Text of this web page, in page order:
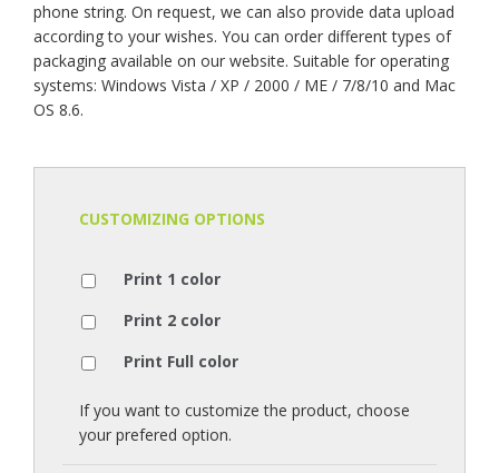
phone string. On request, we can also provide data upload
according to your wishes. You can order different types of
packaging available on our website. Suitable for operating
systems: Windows Vista / XP / 2000 / ME / 7/8/10 and Mac
OS 8.6.
CUSTOMIZING OPTIONS
Print 1 color
Print 2 color
Print Full color
If you want to customize the product, choose
your prefered option.